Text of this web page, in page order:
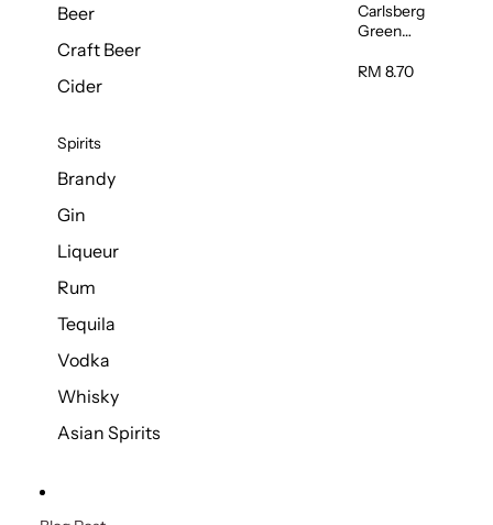
Beer
Craft Beer
Cider
Spirits
Brandy
Gin
Liqueur
Rum
Tequila
Vodka
Whisky
Asian Spirits
Carlsberg
Green
(Can)
RM 8.70